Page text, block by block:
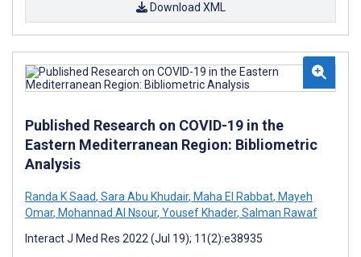
Download XML
Published Research on COVID-19 in the
Eastern Mediterranean Region: Bibliometric
Analysis
Randa K Saad, Sara Abu Khudair, Maha El Rabbat, Mayeh
Omar, Mohannad Al Nsour, Yousef Khader, Salman Rawaf
Interact J Med Res 2022 (Jul 19); 11(2):e38935